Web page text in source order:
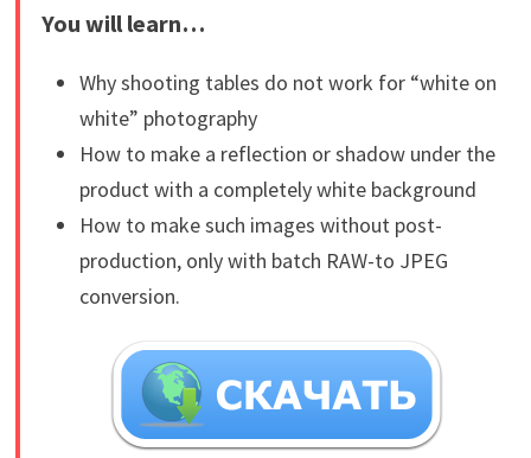
You will learn…
Why shooting tables do not work for “white on
white” photography
How to make a reflection or shadow under the
product with a completely white background
How to make such images without post-
production, only with batch RAW-to JPEG
conversion.